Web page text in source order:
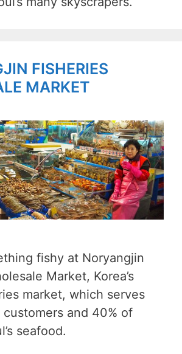
FISHERIES
MARKET
fishy at Noryangjin
Market, Korea’s
market, which serves
and 40% of
seafood.